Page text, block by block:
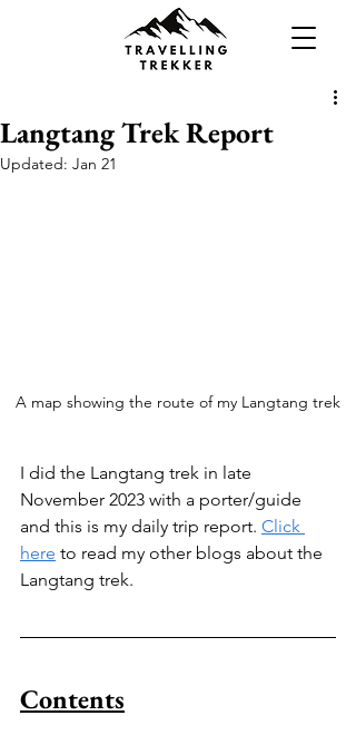
Langtang Trek Report
Updated: Jan 21
A map showing the route of my Langtang trek
I did the Langtang trek in late
November 2023 with a porter/guide
and this is my daily trip report. Click
here to read my other blogs about the
Langtang trek.
Contents